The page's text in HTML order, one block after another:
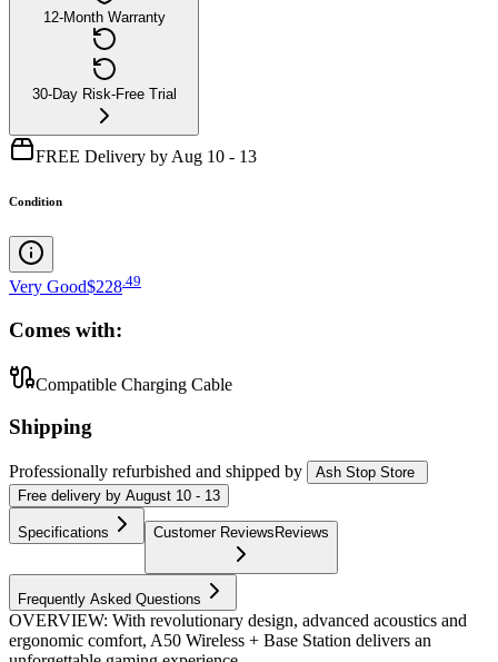
12-Month Warranty
30-Day Risk-Free Trial
FREE Delivery by Aug 10 - 13
Condition
Very Good$228 49
Comes with:
Compatible Charging Cable
Shipping
Professionally refurbished and shipped by
Ash Stop Store
Free delivery by August 10 - 13
Specifications Customer Reviews Reviews
Frequently Asked Questions
OVERVIEW: With revolutionary design, advanced acoustics and
ergonomic comfort, A50 Wireless + Base Station delivers an